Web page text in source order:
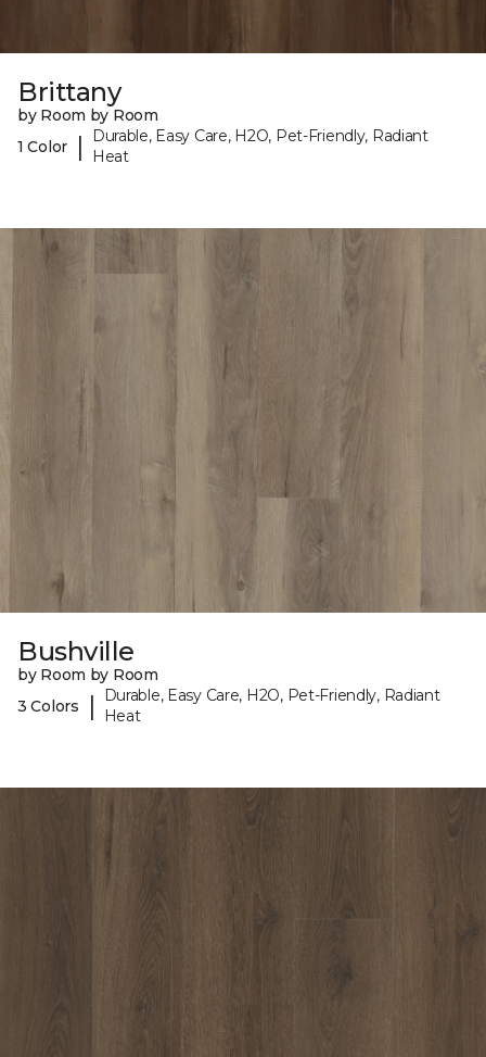
Brittany
by Room by Room
1 Color
|
Durable, Easy Care, H2O, Pet-Friendly, Radiant
Heat
Bushville
by Room by Room
3 Colors
|
Durable, Easy Care, H2O, Pet-Friendly, Radiant
Heat